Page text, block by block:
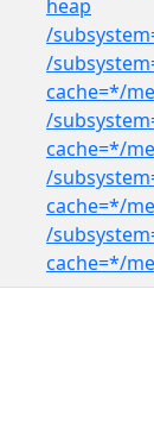
heap
/
/
cache=*/
/
cache=*/
/
cache=*/
/
cache=*/